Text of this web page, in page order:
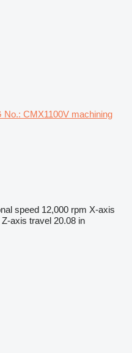
No.: CMX1100V machining
speed 12,000 rpm X-axis
Z-axis travel 20.08 in